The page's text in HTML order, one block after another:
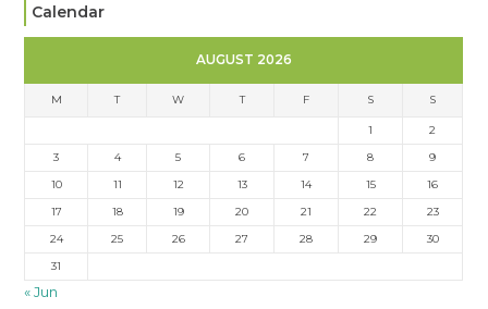
Calendar
AUGUST 2026
M T W T F S S
1
2
3
4 5 6 7 8
9
10
11 12 13 14 15
16
17
18 19 20 21 22
23
24
25 26 27 28 29
30
31
« Jun